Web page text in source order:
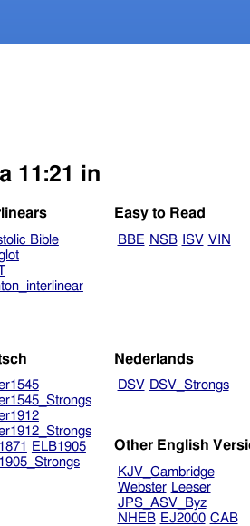
11:21 in
Bible
Easy to Read
BBE NSB ISV VIN
ELB1905
Nederlands
DSV DSV_Strongs
Other English
KJV_Cambridge
Webster Leeser
JPS_ASV_Byz
NHEB EJ2000 CAB